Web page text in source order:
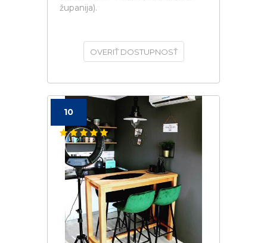
županija).
OVERIŤ DOSTUPNOSŤ
10